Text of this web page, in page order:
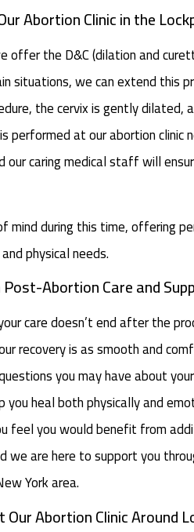
Abortion Clinic in the
offer the D&C (dilation and
situations, we can extend this
the cervix is gently dilated,
performed at our abortion clinic
caring medical staff will
mind during this time, offering
physical needs.
Abortion Care and
care doesn’t end after the
recovery is as smooth and
you may have about
heal both physically and
feel you would benefit from
we are here to support you
York area.
Abortion Clinic Around